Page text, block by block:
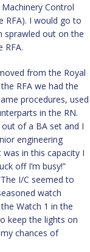
Control
RFA). I would go to
sprawled out on the
RFA.
from the Royal
RFA we had the
procedures, used
in the RN.
of a BA set and I
engineering
in this capacity I
off I’m busy!”
I/C seemed to
watch
Watch 1 in the
keep the lights on
chances of